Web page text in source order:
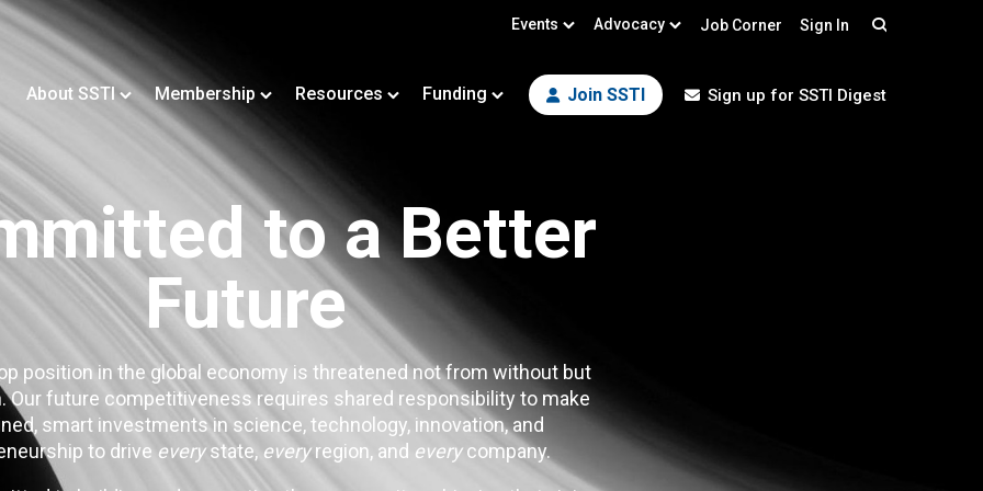
Events Advocacy Job Corner Sign In
About SSTI Membership Resources Funding Join SSTI Sign up for SSTI Digest
to a Better
Future
position in the global economy is threatened not from without but
Our future competitiveness requires shared responsibility to make
smart investments in science, technology, innovation, and
to drive everystate, everyregion, and everycompany.